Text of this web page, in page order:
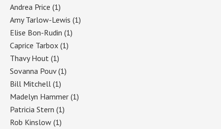
Andrea Price (1)
Amy Tarlow-Lewis (1)
Elise Bon-Rudin (1)
Caprice Tarbox (1)
Thavy Hout (1)
Sovanna Pouv(1)
Bill Mitchell (1)
Madelyn Hammer (1)
Patricia Stern (1)
Rob Kinslow (1)